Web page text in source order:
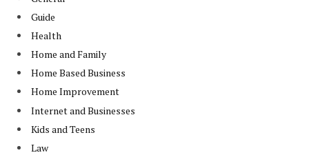
Guide
Health
Home and Family
Home Based Business
Home Improvement
Internet and Businesses
Kids and Teens
Law